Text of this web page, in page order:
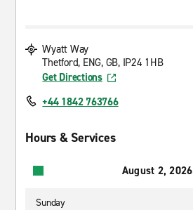
Wyatt Way
Thetford, ENG, GB, IP24 1HB
Get Directions
+44 1842 763766
Hours & Services
August 2, 2026
Sunday